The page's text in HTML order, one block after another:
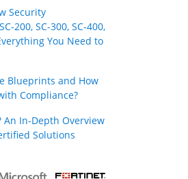
Security
200, SC-300, SC-400,
You Need to
Blueprints and How
Compliance?
An In-Depth Overview
Solutions